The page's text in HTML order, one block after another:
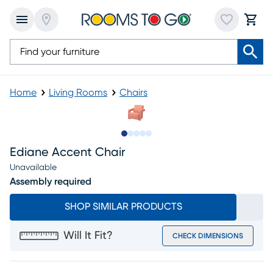
Home Living Rooms Chairs
Ediane Accent Chair
Unavailable
Assembly required
SHOP SIMILAR PRODUCTS
Will It Fit? CHECK DIMENSIONS